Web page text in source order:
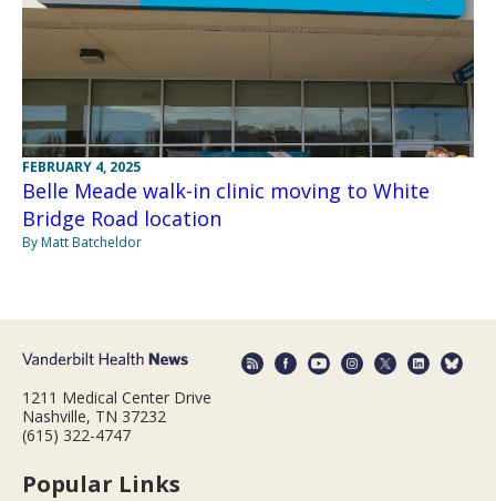
FEBRUARY 4, 2025
Belle Meade walk-in clinic moving to White
Bridge Road location
By Matt Batcheldor
1211 Medical Center Drive
Nashville, TN 37232
(615) 322-4747
Popular Links